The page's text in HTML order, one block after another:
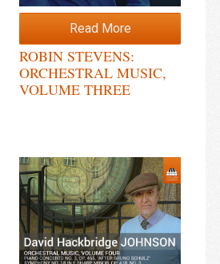
Read More
ROBIN STEVENS:
ORCHESTRAL MUSIC,
VOLUME THREE